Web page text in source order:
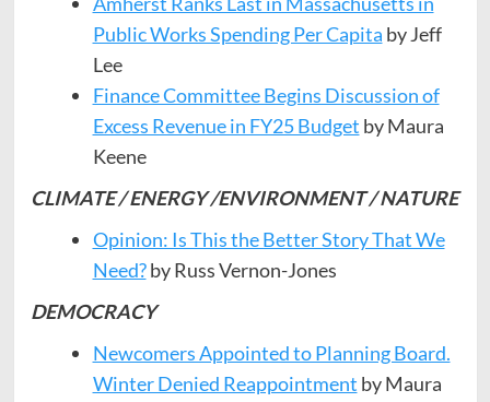
Public Works Spending Per Capita by Jeff
Lee
Finance Committee Begins Discussion of
Excess Revenue in FY25 Budget by Maura
Keene
CLIMATE / ENERGY /ENVIRONMENT / NATURE
Opinion: Is This the Better Story That We
Need?by Russ Vernon-Jones
DEMOCRACY
Newcomers Appointed to Planning Board.
Winter Denied Reappointment by Maura